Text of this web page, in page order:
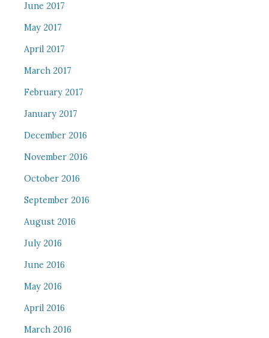
June 2017
May 2017
April 2017
March 2017
February 2017
January 2017
December 2016
November 2016
October 2016
September 2016
August 2016
July 2016
June 2016
May 2016
April 2016
March 2016